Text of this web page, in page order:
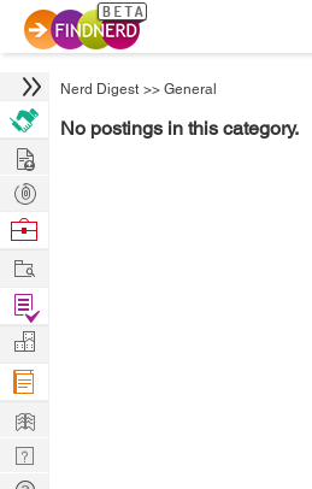
Nerd Digest >> General
No postings in this category.
Hire
Post
Projects
Browse
Work
Find
Projects
Manage
Company
Learn
Nerd
Digest